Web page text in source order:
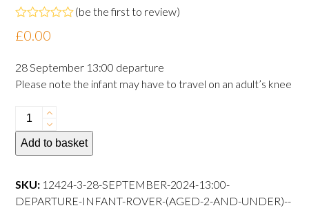
Rated
0
of
5
(be the first to review)
£0.00
28 September 13:00 departure
Please note the infant may have to travel on an adult’s knee
28
September
2024
departure
Infant
Add to basket
SKU: 12424-3-28-SEPTEMBER-2024-13:00-
DEPARTURE-INFANT-ROVER-(AGED-2-AND-UNDER)--